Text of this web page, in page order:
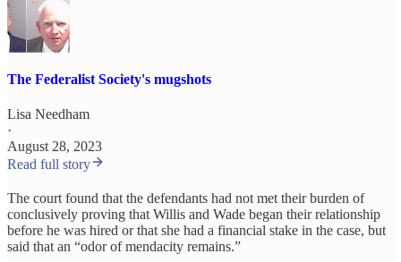
The Federalist Society's mugshots
Lisa Needham
·
August 28, 2023
Read full story
The court found that the defendants had not met their burden of
conclusively proving that Willis and Wade began their relationship
before he was hired or that she had a financial stake in the case, but
said that an “odor of mendacity remains.”